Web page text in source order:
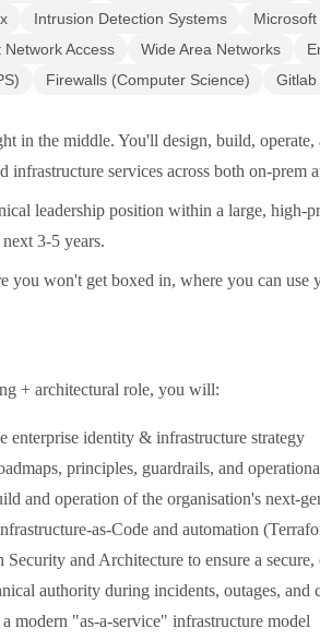
Intrusion Detection Systems
Network Access Wide Area Networks
Firewalls (Computer Science) Gitlab
in the middle. You'll design, build,
infrastructure services across both on-prem
leadership position within a large,
3-5 years.
you won't get boxed in, where you can use
+ architectural role, you will:
enterprise identity & infrastructure strategy
principles, guardrails, and
and operation of the organisation's next-
as-Code and automation
Security and Architecture to ensure a
authority during incidents, outages, and
modern "as-a-service" infrastructure model